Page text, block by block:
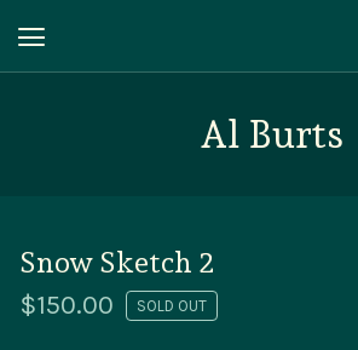
Al Burts
Snow Sketch 2
$150.00 SOLD OUT